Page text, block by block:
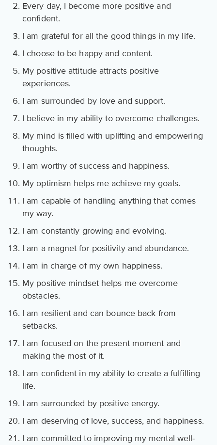
Every day, I become more positive and
confident.
I am grateful for all the good things in my life.
I choose to be happy and content.
My positive attitude attracts positive
experiences.
I am surrounded by love and support.
I believe in my ability to overcome challenges.
My mind is filled with uplifting and empowering
thoughts.
I am worthy of success and happiness.
My optimism helps me achieve my goals.
I am capable of handling anything that comes
my way.
I am constantly growing and evolving.
I am a magnet for positivity and abundance.
I am in charge of my own happiness.
My positive mindset helps me overcome
obstacles.
I am resilient and can bounce back from
setbacks.
I am focused on the present moment and
making the most of it.
I am confident in my ability to create a fulfilling
life.
I am surrounded by positive energy.
I am deserving of love, success, and happiness.
I am committed to improving my mental well-